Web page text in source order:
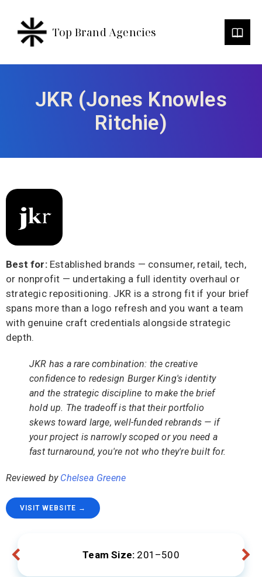
Top Brand Agencies
JKR (Jones Knowles
Ritchie)
Best for: Established brands — consumer, retail, tech,
or nonprofit — undertaking a full identity overhaul or
strategic repositioning. JKR is a strong fit if your brief
spans more than a logo refresh and you want a team
with genuine craft credentials alongside strategic
depth.
JKR has a rare combination: the creative
confidence to redesign Burger King's identity
and the strategic discipline to make the brief
hold up. The tradeoff is that their portfolio
skews toward large, well-funded rebrands — if
your project is narrowly scoped or you need a
fast turnaround, you're not who they're built for.
Reviewed by Chelsea Greene
VISIT WEBSITE →
201–500 Locations: